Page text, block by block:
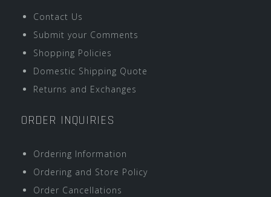
Contact Us
Submit your Comments
Shopping Policies
Domestic Shipping Quote
Returns and Exchanges
ORDER INQUIRIES
Ordering Information
Ordering and Store Policy
Order Cancellations